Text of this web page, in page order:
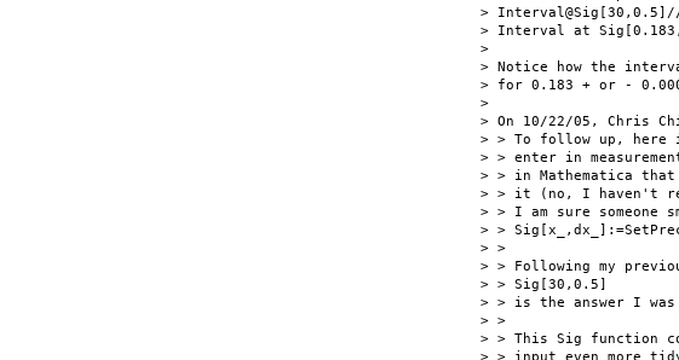
>
> Interval at
>
> Notice how the
> for 0.183 + or -
>
> On 10/22/05, Chris
> > To follow up, here
> > enter in
> > in Mathematica
> > it (no, I haven't
> > I am sure someone
> >
> >
> > Following my
> > Sig[30,0.5]
> > is the answer I
> >
> > This Sig function
> > input even more